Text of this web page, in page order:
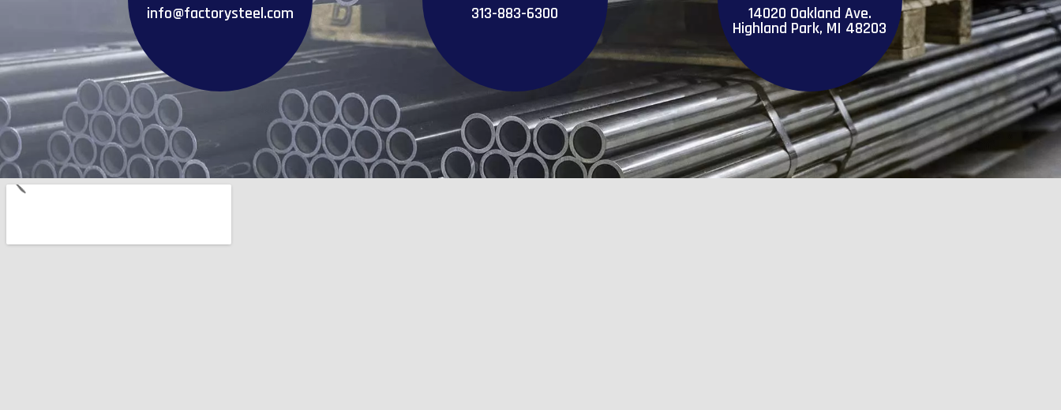
info@factorysteel.com 313-883-6300 14020 Oakland Ave.
Highland Park, MI 48203